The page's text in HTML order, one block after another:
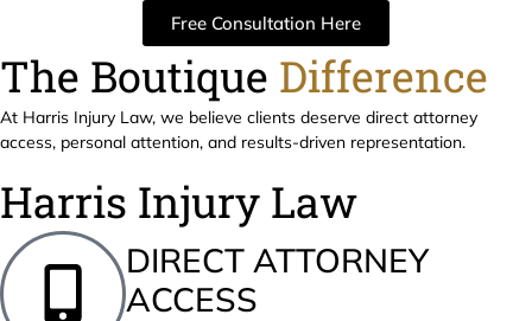
Free Consultation Here
The Boutique Difference
At Harris Injury Law, we believe clients deserve direct attorney
access, personal attention, and results-driven representation.
Harris Injury Law
DIRECT ATTORNEY
ACCESS